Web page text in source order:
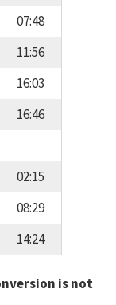
07:48
11:56
16:03
16:46
02:15
08:29
14:24
is not